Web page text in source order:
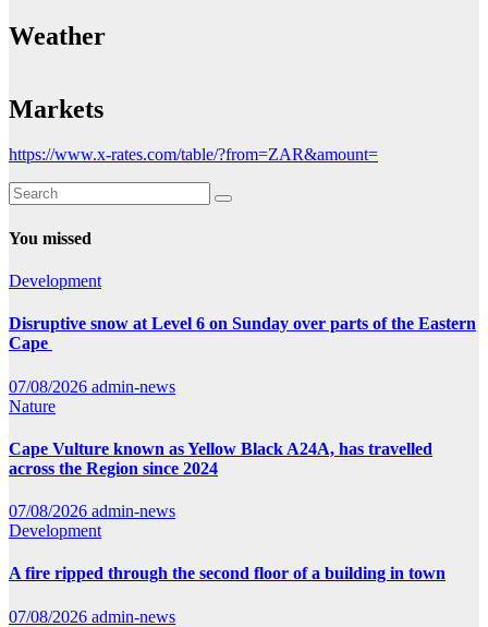
Weather
Markets
https://www.x-rates.com/table/?from=ZAR&amount=
You missed
Development
Disruptive snow at Level 6 on Sunday over parts of the Eastern
Cape
07/08/2026 admin-news
Nature
Cape Vulture known as Yellow Black A24A, has travelled
across the Region since 2024
07/08/2026 admin-news
Development
A fire ripped through the second floor of a building in town
07/08/2026 admin-news